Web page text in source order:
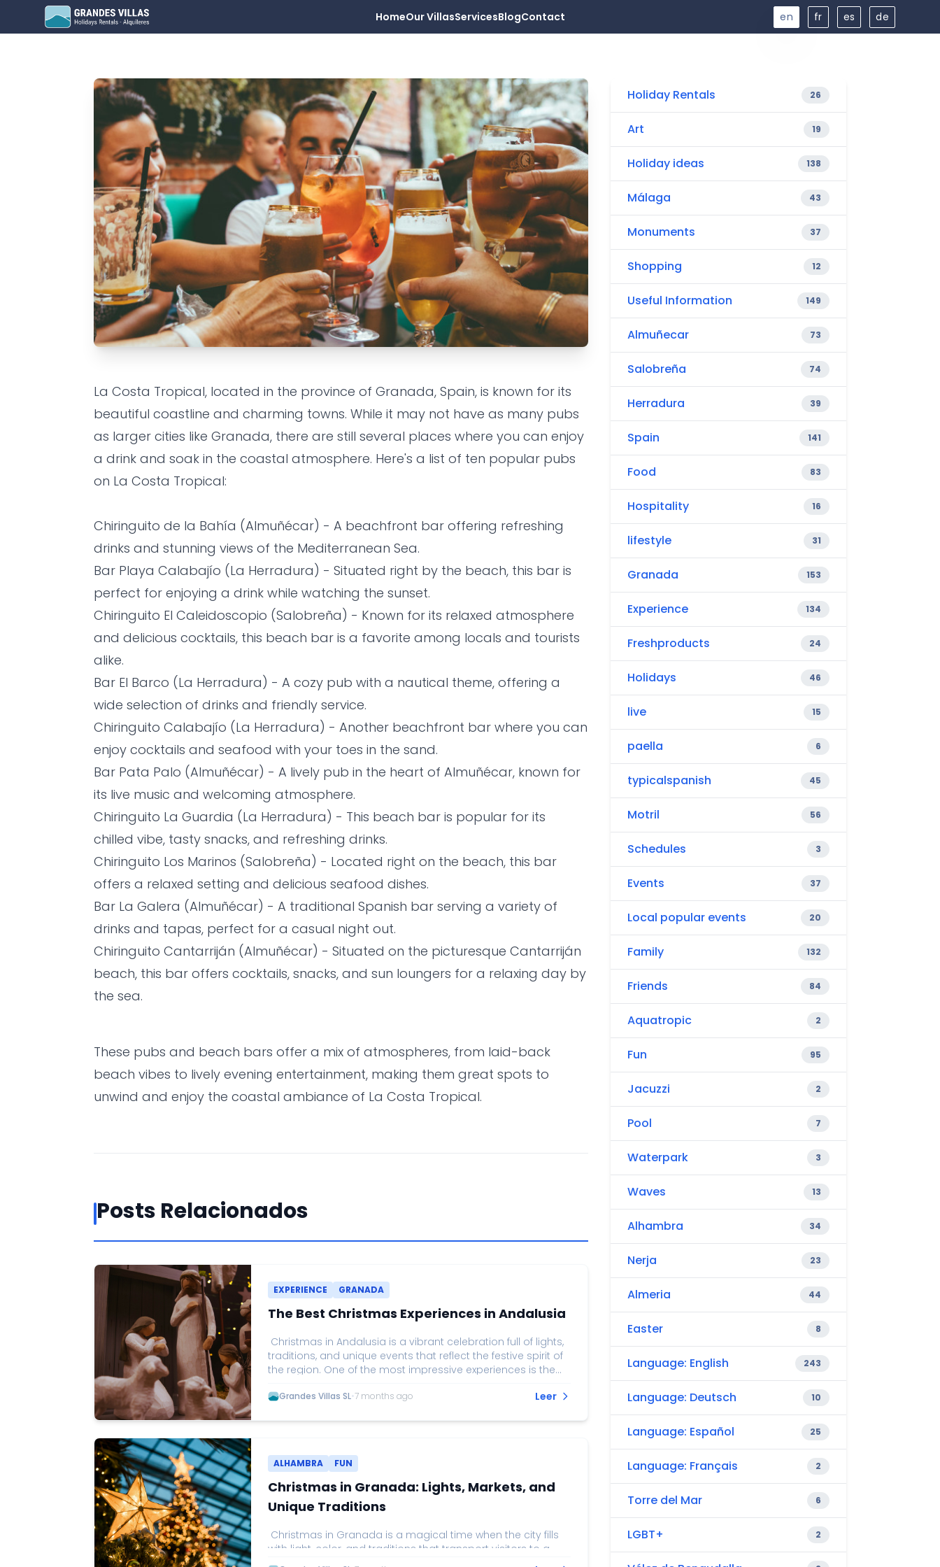
Grandes Villas HomeOur VillasServicesBlogContact en fr es de
Top 10 bars/pubs on La
Costa Tropical to take a
drink
1 year ago
La Costa Tropical, located in the province of Granada, Spain, is known for its
beautiful coastline and charming towns. While it may not have as many pubs
as larger cities like Granada, there are still several places where you can enjoy
a drink and soak in the coastal atmosphere. Here's a list of ten popular pubs
on La Costa Tropical:
Chiringuito de la Bahía (Almuñécar) - A beachfront bar offering refreshing
drinks and stunning views of the Mediterranean Sea.
Bar Playa Calabajío (La Herradura) - Situated right by the beach, this bar is
perfect for enjoying a drink while watching the sunset.
Chiringuito El Caleidoscopio (Salobreña) - Known for its relaxed atmosphere
and delicious cocktails, this beach bar is a favorite among locals and tourists
alike.
Bar El Barco (La Herradura) - A cozy pub with a nautical theme, offering a
wide selection of drinks and friendly service.
Chiringuito Calabajío (La Herradura) - Another beachfront bar where you can
enjoy cocktails and seafood with your toes in the sand.
Bar Pata Palo (Almuñécar) - A lively pub in the heart of Almuñécar, known for
its live music and welcoming atmosphere.
Chiringuito La Guardia (La Herradura) - This beach bar is popular for its
chilled vibe, tasty snacks, and refreshing drinks.
Chiringuito Los Marinos (Salobreña) - Located right on the beach, this bar
offers a relaxed setting and delicious seafood dishes.
Bar La Galera (Almuñécar) - A traditional Spanish bar serving a variety of
drinks and tapas, perfect for a casual night out.
Chiringuito Cantarriján (Almuñécar) - Situated on the picturesque Cantarriján
beach, this bar offers cocktails, snacks, and sun loungers for a relaxing day by
the sea.
These pubs and beach bars offer a mix of atmospheres, from laid-back
beach vibes to lively evening entertainment, making them great spots to
unwind and enjoy the coastal ambiance of La Costa Tropical.
Posts Relacionados
EXPERIENCE GRANADA
The Best Christmas Experiences in Andalusia
Christmas in Andalusia is a vibrant celebration full of lights,
traditions, and unique events that reflect the festive spirit of
the region. One of the most impressive experiences is the
one of the grandest light displays in Spain. Accompanied
visitors who enjoy the magic of Christmas while strolling
as the one...
Grandes Villas SL•7 months ago Leer
ALHAMBRA FUN
Christmas in Granada: Lights, Markets, and
Unique Traditions
Christmas in Granada is a magical time when the city fills
with light, color, and traditions that transport visitors to a
fairytale setting. Major streets, such as Gran Vía and
Holiday Rentals 26
Art 19
Holiday ideas 138
Málaga 43
Monuments 37
Shopping 12
Useful Information 149
Almuñecar 73
Salobreña 74
Herradura 39
Spain 141
Food 83
Hospitality 16
lifestyle 31
Granada 153
Experience 134
Freshproducts 24
Holidays 46
live 15
paella 6
typicalspanish 45
Motril 56
Schedules 3
Events 37
Local popular events 20
Family 132
Friends 84
Aquatropic 2
Fun 95
Jacuzzi 2
Pool 7
Waterpark 3
Waves 13
Alhambra 34
Nerja 23
Almeria 44
Easter 8
Language: English 243
Language: Deutsch 10
Language: Español 25
Language: Français 2
Torre del Mar 6
LGBT+ 2